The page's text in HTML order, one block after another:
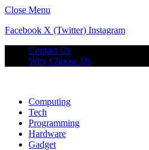
Close Menu
Facebook X (Twitter) Instagram
Contact Us
Why Choose Us
Computing
Tech
Programming
Hardware
Gadget